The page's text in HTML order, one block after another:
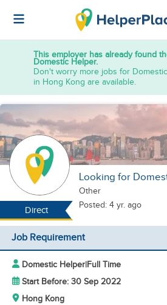
This employer has already found
Domestic Helper.
Don't worry more jobs for
in Hong Kong are available.
Direct
Looking for
Other
Posted: 4 yr. ago
Job Requirement
Domestic Helper|Full Time
Start Before: 30 Sep 2022
Hong Kong